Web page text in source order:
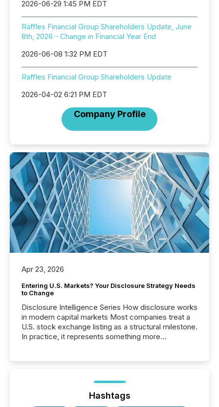
2026-06-29 1:45 PM EDT
Raffles Financial Group Shareholders Update, June
8th, 2026 - Change in Financial Year End
2026-06-08 1:32 PM EDT
Raffles Financial Group Shareholders Update
2026-04-02 6:21 PM EDT
Company Profile
Apr 23, 2026
Entering U.S. Markets? Your Disclosure Strategy Needs
to Change
Disclosure Intelligence Series How disclosure works
in modern capital markets Most companies treat a
U.S. stock exchange listing as a structural milestone.
In practice, it represents something more
issuers are interlisted on U.S. exchanges, within a
broader group of 258 interlisted...
Hashtags